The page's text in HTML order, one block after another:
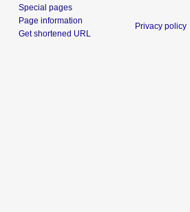
Special pages
Page information
Get shortened URL
Privacy policy